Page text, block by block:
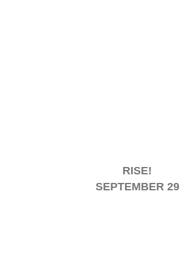
RISE!
SEPTEMBER 29